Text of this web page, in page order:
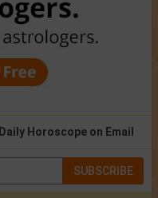
Daily Horoscope on Email
SUBSCRIBE